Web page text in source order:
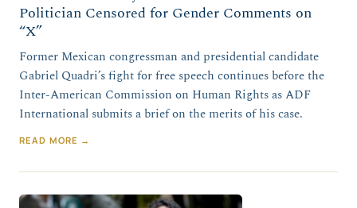
Politician Censored for Gender Comments on
“X”
Former Mexican congressman and presidential candidate
Gabriel Quadri’s fight for free speech continues before the
Inter-American Commission on Human Rights as ADF
International submits a brief on the merits of his case.
READ MORE →